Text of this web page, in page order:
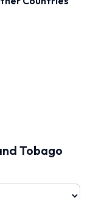
Tobago